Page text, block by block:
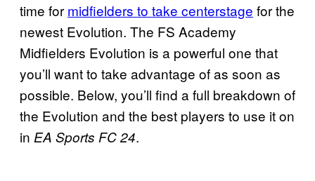
time for midfielders to take centerstage for the
newest Evolution. The FS Academy
Midfielders Evolution is a powerful one that
you’ll want to take advantage of as soon as
possible. Below, you’ll find a full breakdown of
the Evolution and the best players to use it on
in EA Sports FC 24.